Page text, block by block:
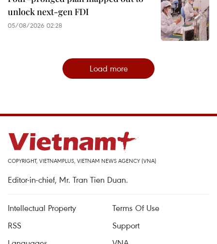
unlock next-gen FDI
05/08/2026 02:28
Load more
COPYRIGHT, VIETNAMPLUS, VIETNAM NEWS AGENCY (VNA)
Editor-in-chief, Mr. Tran Tien Duan.
Intellectual Property
Terms Of Use
RSS
Support